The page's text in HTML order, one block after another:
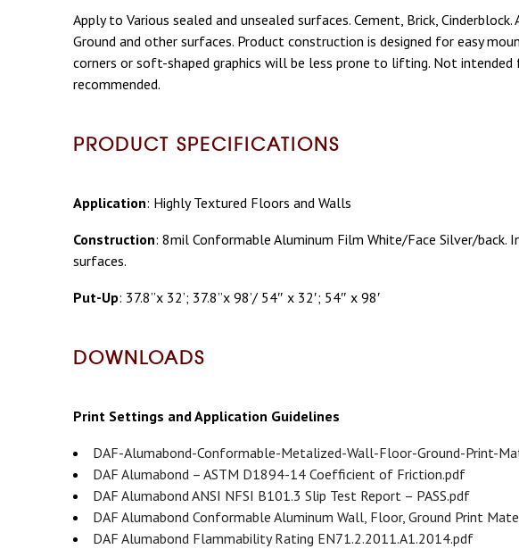
Apply to Various sealed and unsealed surfaces. Cement, Brick,
Ground and other surfaces. Product construction is designed for easy
corners or soft-shaped graphics will be less prone to lifting. Not
recommended.
PRODUCT SPECIFICATIONS
Application: Highly Textured Floors and Walls
Construction: 8mil Conformable Aluminum Film White/Face Silver/
surfaces.
Put-Up: 37.8”x 32’; 37.8”x 98’/ 54″ x 32′; 54″ x 98′
DOWNLOADS
Print Settings and Application Guidelines
DAF-Alumabond-Conformable-Metalized-Wall-Floor-Ground-Print-
DAF Alumabond – ASTM D1894-14 Coefficient of Friction.pdf
DAF Alumabond ANSI NFSI B101.3 Slip Test Report – PASS.pdf
DAF Alumabond Conformable Aluminum Wall, Floor, Ground Print
DAF Alumabond Flammability Rating EN71.2.2011.A1.2014.pdf